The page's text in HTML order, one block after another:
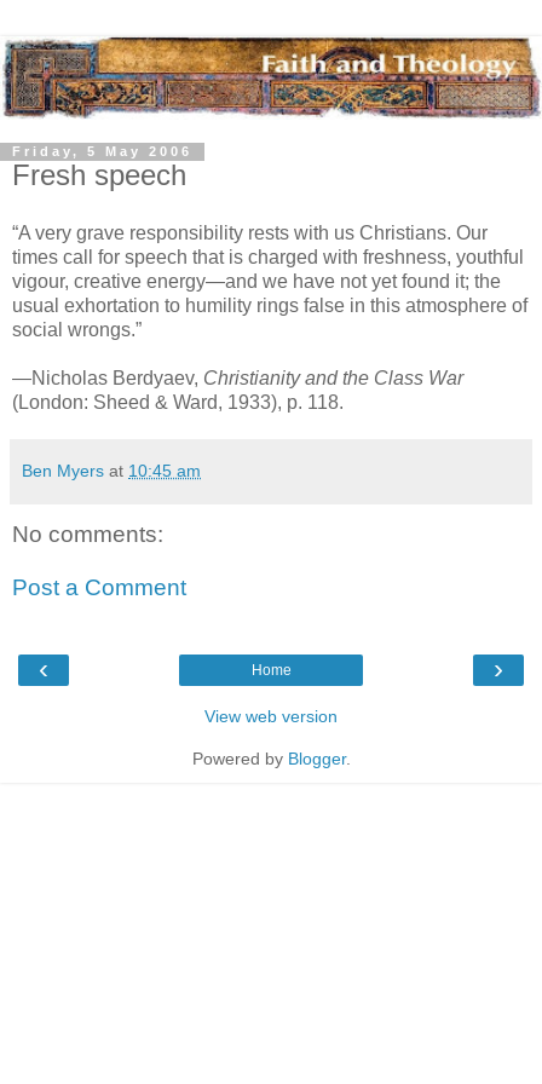
Friday, 5 May 2006
Fresh speech
“A very grave responsibility rests with us Christians. Our
times call for speech that is charged with freshness, youthful
vigour, creative energy—and we have not yet found it; the
usual exhortation to humility rings false in this atmosphere of
social wrongs.”
—Nicholas Berdyaev, Christianity and the Class War
(London: Sheed & Ward, 1933), p. 118.
Ben Myers at 10:45 am
No comments:
Post a Comment
‹ ›
Home
View web version
Powered by Blogger.